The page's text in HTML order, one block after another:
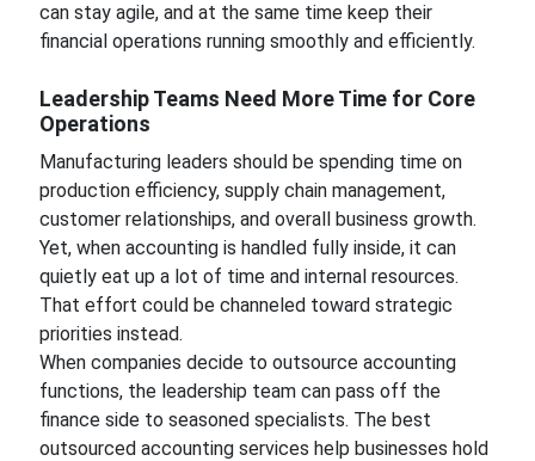
can stay agile, and at the same time keep their
financial operations running smoothly and efficiently.
Leadership Teams Need More Time for Core
Operations
Manufacturing leaders should be spending time on
production efficiency, supply chain management,
customer relationships, and overall business growth.
Yet, when accounting is handled fully inside, it can
quietly eat up a lot of time and internal resources.
That effort could be channeled toward strategic
priorities instead.
When companies decide to outsource accounting
functions, the leadership team can pass off the
finance side to seasoned specialists. The best
outsourced accounting services help businesses hold